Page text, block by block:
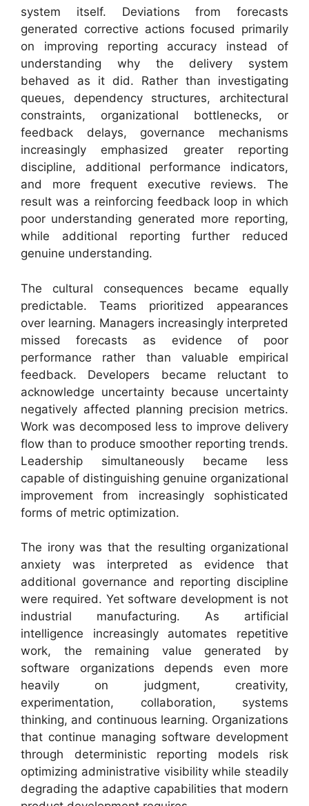
system itself. Deviations from forecasts
generated corrective actions focused primarily
on improving reporting accuracy instead of
understanding why the delivery system
behaved as it did. Rather than investigating
queues, dependency structures, architectural
constraints, organizational bottlenecks, or
feedback delays, governance mechanisms
increasingly emphasized greater reporting
discipline, additional performance indicators,
and more frequent executive reviews. The
result was a reinforcing feedback loop in which
poor understanding generated more reporting,
while additional reporting further reduced
genuine understanding.
The cultural consequences became equally
predictable. Teams prioritized appearances
over learning. Managers increasingly interpreted
missed forecasts as evidence of poor
performance rather than valuable empirical
feedback. Developers became reluctant to
acknowledge uncertainty because uncertainty
negatively affected planning precision metrics.
Work was decomposed less to improve delivery
flow than to produce smoother reporting trends.
Leadership simultaneously became less
capable of distinguishing genuine organizational
improvement from increasingly sophisticated
forms of metric optimization.
The irony was that the resulting organizational
anxiety was interpreted as evidence that
additional governance and reporting discipline
were required. Yet software development is not
industrial manufacturing. As artificial
intelligence increasingly automates repetitive
work, the remaining value generated by
software organizations depends even more
heavily on judgment, creativity,
experimentation, collaboration, systems
thinking, and continuous learning. Organizations
that continue managing software development
through deterministic reporting models risk
optimizing administrative visibility while steadily
degrading the adaptive capabilities that modern